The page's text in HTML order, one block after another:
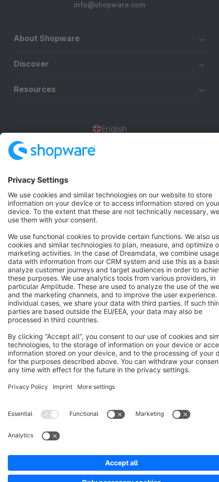
info@shopware.com
About Shopware
Discover
Resources
English
Terms & Conditions Privacy Legal notice
Cookie settings
Copyright © shopware AG - All rights reserved
Notice: * All prices are quoted net of the statutory value-added tax